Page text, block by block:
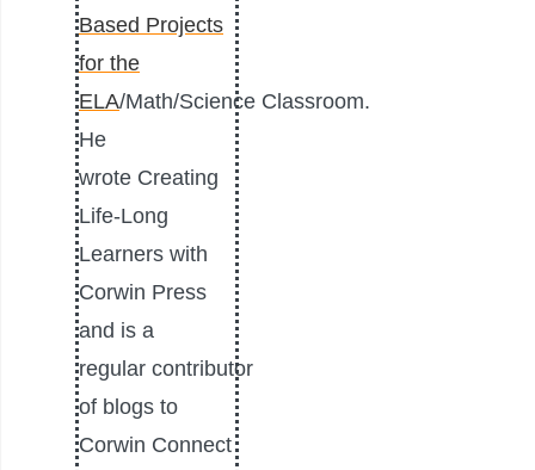
Based Projects
for the
ELA/Math/Science Classroom.
He
wrote Creating
Life-Long
Learners with
Corwin Press
and is a
regular contributor
of blogs to
Corwin Connect